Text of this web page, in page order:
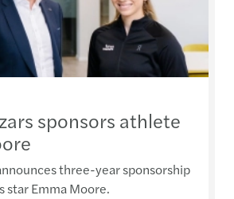
sponsors athlete
three-year sponsorship
star Emma Moore.